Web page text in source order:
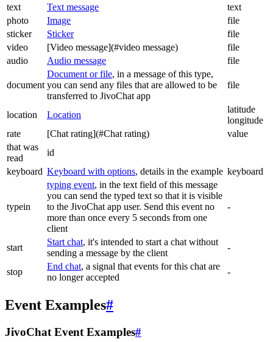
text
Text message
text
photo
Image
file
sticker
Sticker
file
video
[Video message](#video message)
file
audio
Audio message file
document
Document or file, in a message of this type,
you can send any files that are allowed to be
transferred to JivoChat app
file
location Location
latitude
longitude
rate
[Chat rating](#Chat rating)
value
that was
read
id
keyboard Keyboard with options, details in the example keyboard
typein
typing event, in the text field of this message
you can send the typed text so that it is visible
to the JivoChat app user. Send this event no
more than once every 5 seconds from one
client
-
start
Start chat, it's intended to start a chat without
sending a message by the client
-
stop
End chat, a signal that events for this chat are
no longer accepted
-
Event Examples#
JivoChat Event Examples#